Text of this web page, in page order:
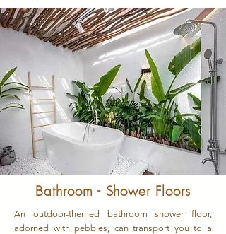
Bathroom - Shower Floors
An outdoor-themed bathroom shower floor,
adorned with pebbles, can transport you to a